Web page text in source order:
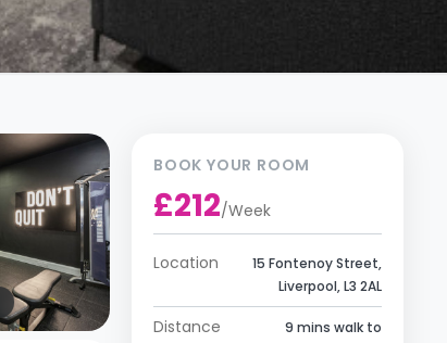
BOOK YOUR ROOM
£212/Week
Location
15 Fontenoy Street,
Liverpool, L3 2AL
Distance
9 mins walk to